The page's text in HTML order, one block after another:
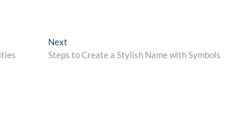
Next
post:
Steps to Create a Stylish Name with Symbols